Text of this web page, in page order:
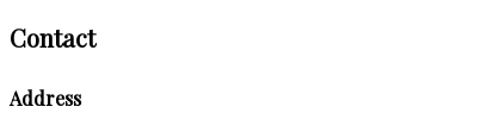
Contact
Address